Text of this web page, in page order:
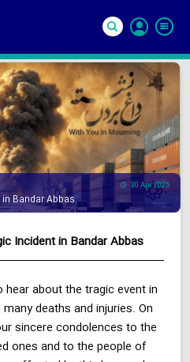
In
30 Apr 2025
Bandar Abbas
Incident in Bandar Abbas
hear about the tragic event in
deaths and injuries. On
sincere condolences to the
ones and to the people of